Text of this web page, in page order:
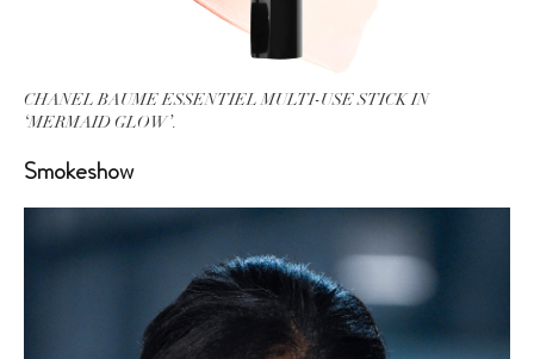
CHANEL BAUME ESSENTIEL MULTI-USE STICK IN
‘MERMAID GLOW’.
Smokeshow